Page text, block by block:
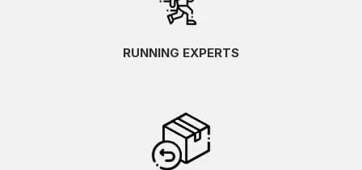
RUNNING EXPERTS